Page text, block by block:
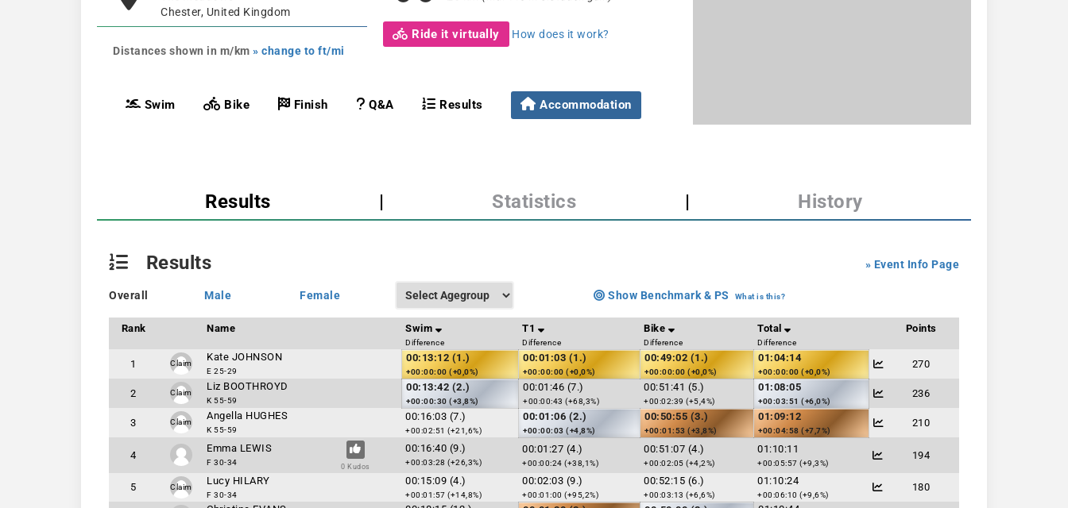
Chester, United Kingdom
Distances shown in m/km » change to ft/mi
Ride it virtually How does it work?
Swim Bike Finish Q&A Results Accommodation
Results | Statistics | History
» Event Info Page
Results
Overall Male Female Show Benchmark & PS What is this?
Rank Name Swim
Difference
T1
Difference
Bike
Difference
Total
Difference
Points
1 Claim
Kate JOHNSON
E 25-29
00:13:12 (1.)
+00:00:00 (+0,0%)
00:01:03 (1.)
+00:00:00 (+0,0%)
00:49:02 (1.)
+00:00:00 (+0,0%)
01:04:14
+00:00:00 (+0,0%)
270
2 Claim
Liz BOOTHROYD
K 55-59
00:13:42 (2.)
+00:00:30 (+3,8%)
00:01:46 (7.)
+00:00:43 (+68,3%)
00:51:41 (5.)
+00:02:39 (+5,4%)
01:08:05
+00:03:51 (+6,0%)
236
3 Claim
Angella HUGHES
K 55-59
00:16:03 (7.)
+00:02:51 (+21,6%)
00:01:06 (2.)
+00:00:03 (+4,8%)
00:50:55 (3.)
+00:01:53 (+3,8%)
01:09:12
+00:04:58 (+7,7%)
210
4
Emma LEWIS
F 30-34 0 Kudos
00:16:40 (9.)
+00:03:28 (+26,3%)
00:01:27 (4.)
+00:00:24 (+38,1%)
00:51:07 (4.)
+00:02:05 (+4,2%)
01:10:11
+00:05:57 (+9,3%)
194
5 Claim
Lucy HILARY
F 30-34
00:15:09 (4.)
+00:01:57 (+14,8%)
00:02:03 (9.)
+00:01:00 (+95,2%)
00:52:15 (6.)
+00:03:13 (+6,6%)
01:10:24
+00:06:10 (+9,6%)
180